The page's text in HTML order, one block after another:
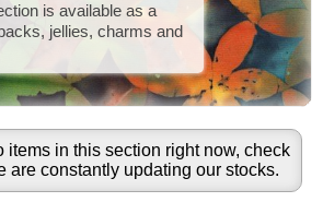
is available as a
jellies, charms and
items in this section right now, check
are constantly updating our stocks.